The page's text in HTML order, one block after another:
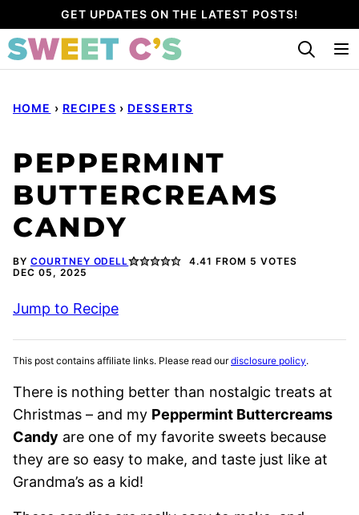
to
content
GET UPDATES ON THE LATEST POSTS!
HOME › RECIPES › DESSERTS
PEPPERMINT
BUTTERCREAMS
CANDY
BY COURTNEY ODELL 4.41 FROM 5 VOTES
DEC 05, 2025
Jump to Recipe
This post contains affiliate links. Please read ourdisclosure policy.
There is nothing better than nostalgic treats at
Christmas – and my Peppermint Buttercreams
Candy are one of my favorite sweets because
they are so easy to make, and taste just like at
Grandma’s as a kid!